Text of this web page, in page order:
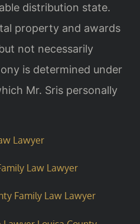
distribution state.
property and awards
not necessarily
is determined under
Mr. Sris personally
Lawyer
Law Lawyer
Family Law Lawyer